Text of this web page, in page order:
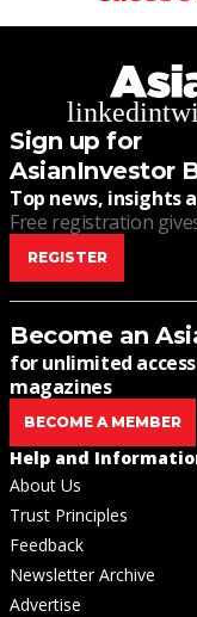
linkedin
Sign up for
AsianInvestor
Top news, insights
Free registration
REGISTER
Become an
for unlimited
magazines
BECOME A MEMBER
Help and
About Us
Trust Principles
Feedback
Newsletter Archive
Advertise